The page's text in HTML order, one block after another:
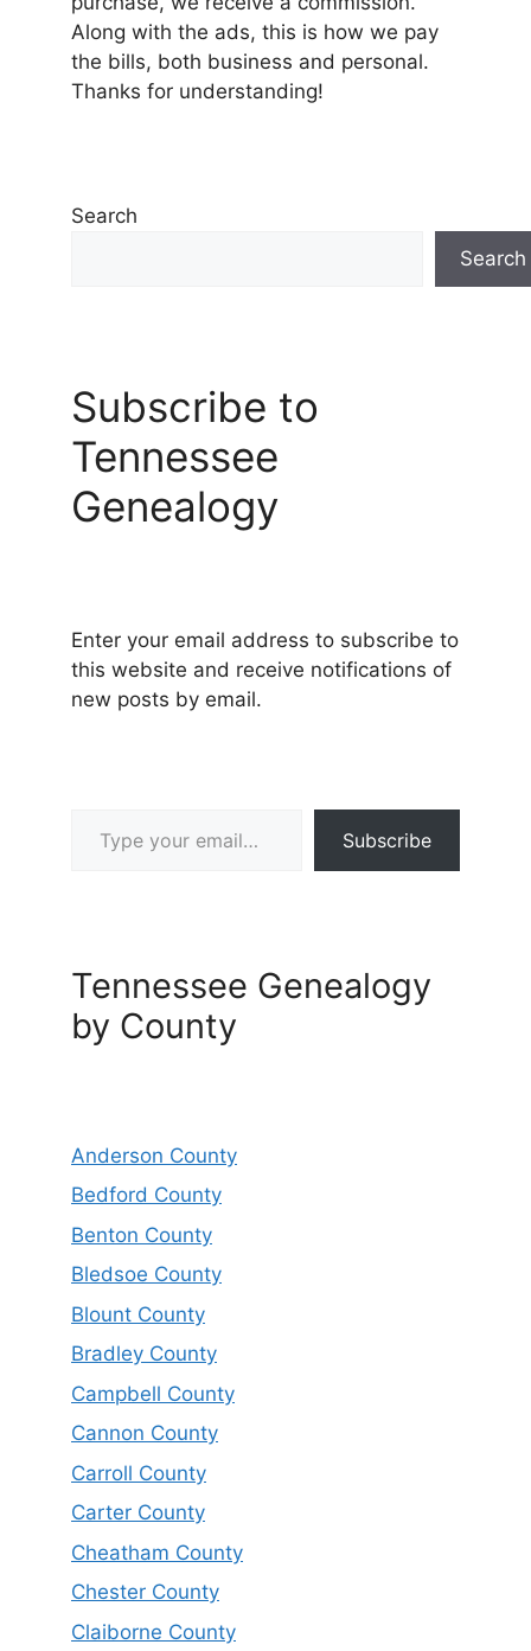
Along with the ads, this is how we pay
the bills, both business and personal.
Thanks for understanding!
Search
Search
Subscribe to
Tennessee
Genealogy
Enter your email address to subscribe to
this website and receive notifications of
new posts by email.
Subscribe
Tennessee Genealogy
by County
Anderson County
Bedford County
Benton County
Bledsoe County
Blount County
Bradley County
Campbell County
Cannon County
Carroll County
Carter County
Cheatham County
Chester County
Claiborne County